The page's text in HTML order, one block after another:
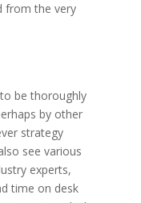
from the very
be thoroughly
by other
strategy
see various
experts,
time on desk